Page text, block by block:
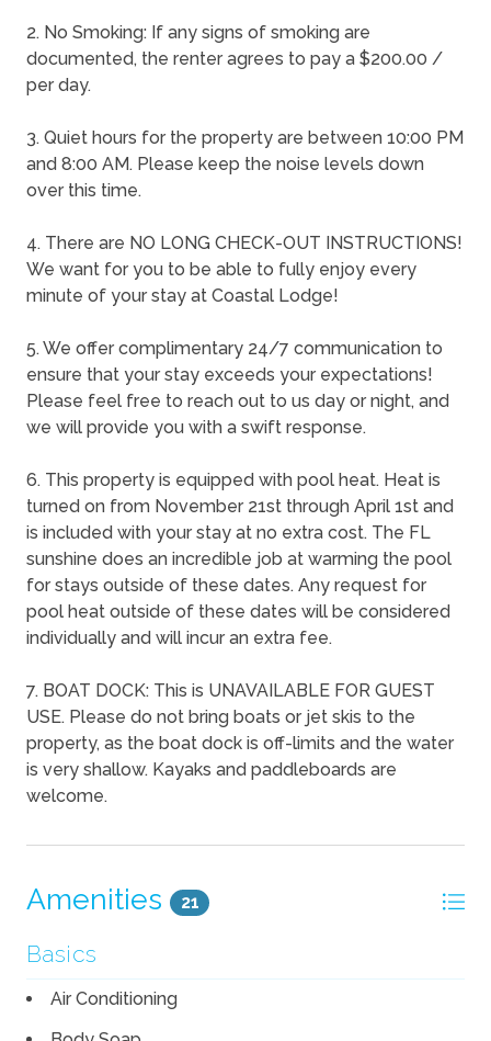
2. No Smoking: If any signs of smoking are
documented, the renter agrees to pay a $200.00 /
per day.
3. Quiet hours for the property are between 10:00 PM
and 8:00 AM. Please keep the noise levels down
over this time.
4. There are NO LONG CHECK-OUT INSTRUCTIONS!
We want for you to be able to fully enjoy every
minute of your stay at Coastal Lodge!
5. We offer complimentary 24/7 communication to
ensure that your stay exceeds your expectations!
Please feel free to reach out to us day or night, and
we will provide you with a swift response.
6. This property is equipped with pool heat. Heat is
turned on from November 21st through April 1st and
is included with your stay at no extra cost. The FL
sunshine does an incredible job at warming the pool
for stays outside of these dates. Any request for
pool heat outside of these dates will be considered
individually and will incur an extra fee.
7. BOAT DOCK: This is UNAVAILABLE FOR GUEST
USE. Please do not bring boats or jet skis to the
property, as the boat dock is off-limits and the water
is very shallow. Kayaks and paddleboards are
welcome.
Amenities 21
Basics
Air Conditioning